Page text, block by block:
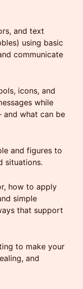
and text
using basic
communicate
icons, and
while
what can be
and figures to
situations.
how to apply
simple
that support
to make your
and